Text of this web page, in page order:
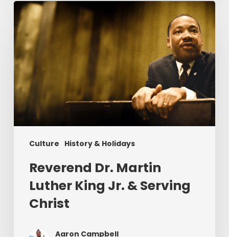
Culture History & Holidays
Reverend
Dr.
Martin
Luther
King
Jr.
&
Serving
Christ
Reverend Dr. Martin
Luther King Jr. & Serving
Christ
Aaron Campbell